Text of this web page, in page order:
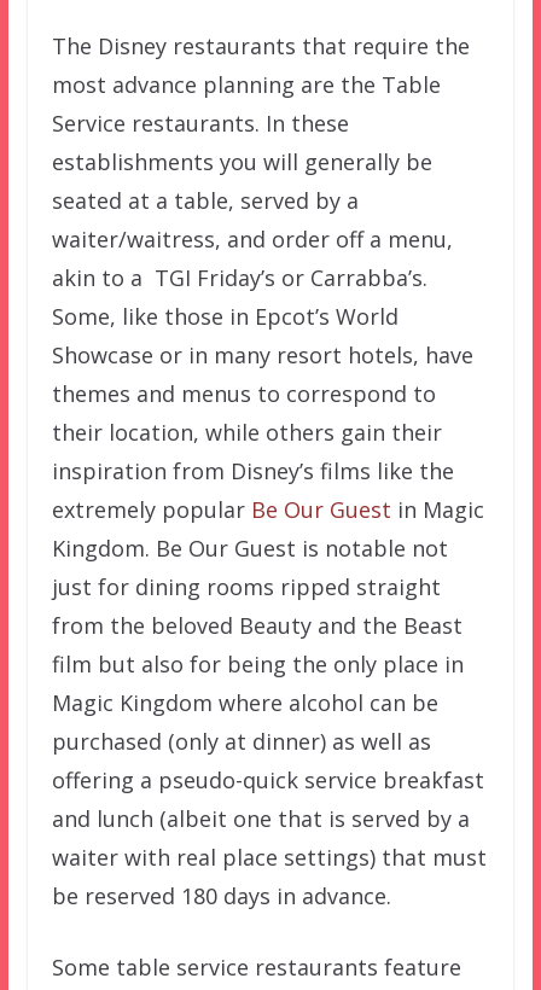
The Disney restaurants that require the
most advance planning are the Table
Service restaurants. In these
establishments you will generally be
seated at a table, served by a
waiter/waitress, and order off a menu,
akin to a TGI Friday’s or Carrabba’s.
Some, like those in Epcot’s World
Showcase or in many resort hotels, have
themes and menus to correspond to
their location, while others gain their
inspiration from Disney’s films like the
extremely popular Be Our Guest in Magic
Kingdom. Be Our Guest is notable not
just for dining rooms ripped straight
from the beloved Beauty and the Beast
film but also for being the only place in
Magic Kingdom where alcohol can be
purchased (only at dinner) as well as
offering a pseudo-quick service breakfast
and lunch (albeit one that is served by a
waiter with real place settings) that must
be reserved 180 days in advance.
Some table service restaurants feature